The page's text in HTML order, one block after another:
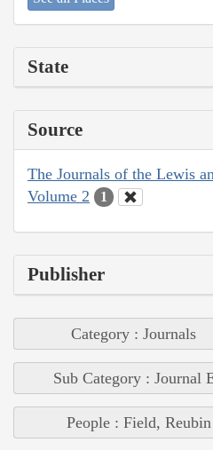
State
Source
The Journals of the Lewis
Volume 2
1
Publisher
Category : Journals
Sub Category : Journal
People : Field, Reubin